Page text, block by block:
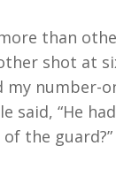
than
shot at
my number-
said, “He
the guard?”